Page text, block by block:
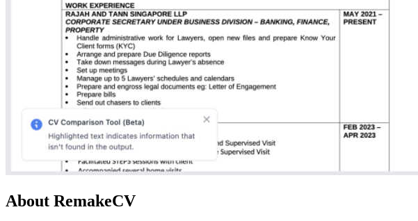
About RemakeCV